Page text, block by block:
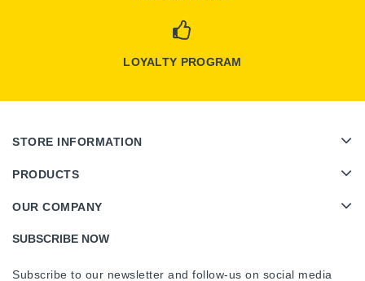
LOYALTY PROGRAM
STORE INFORMATION
PRODUCTS
OUR COMPANY
SUBSCRIBE NOW
Subscribe to our newsletter and follow-us on social media